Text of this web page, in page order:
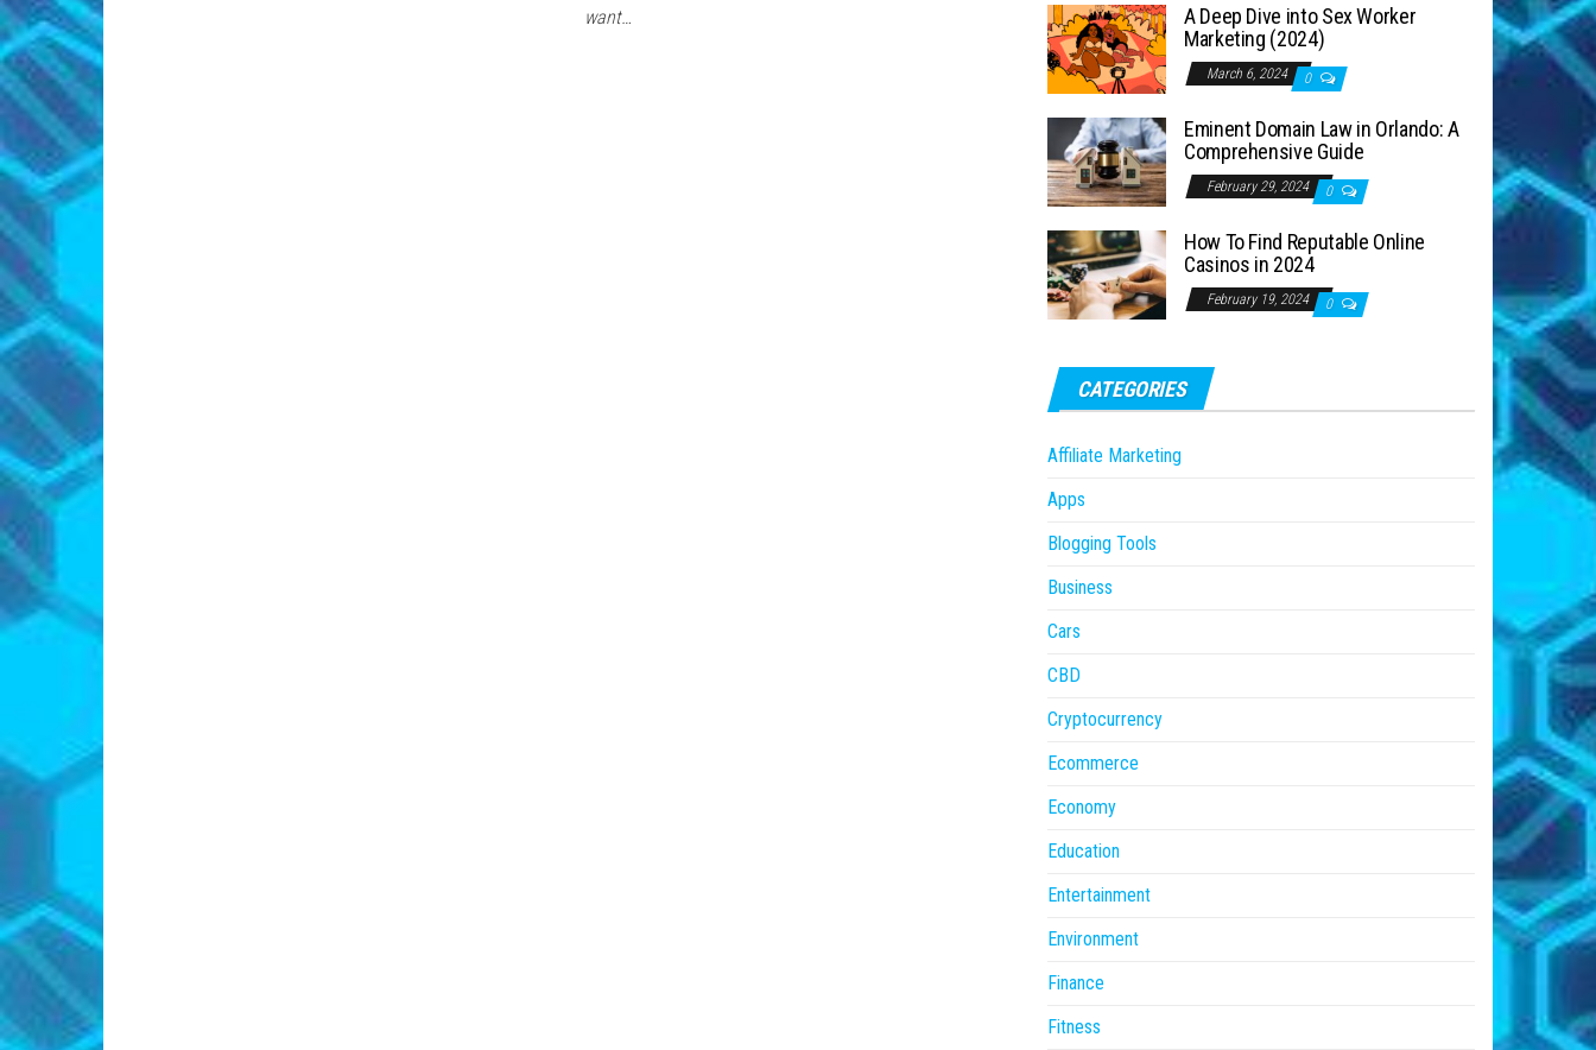
want…
A Deep Dive into Sex Worker
Marketing (2024)
March 6, 2024 0
Eminent Domain Law in Orlando: A
Comprehensive Guide
February 29, 2024 0
How To Find Reputable Online
Casinos in 2024
February 19, 2024 0
CATEGORIES
Affiliate Marketing
Apps
Blogging Tools
Business
Cars
CBD
Cryptocurrency
Ecommerce
Economy
Education
Entertainment
Environment
Finance
Fitness